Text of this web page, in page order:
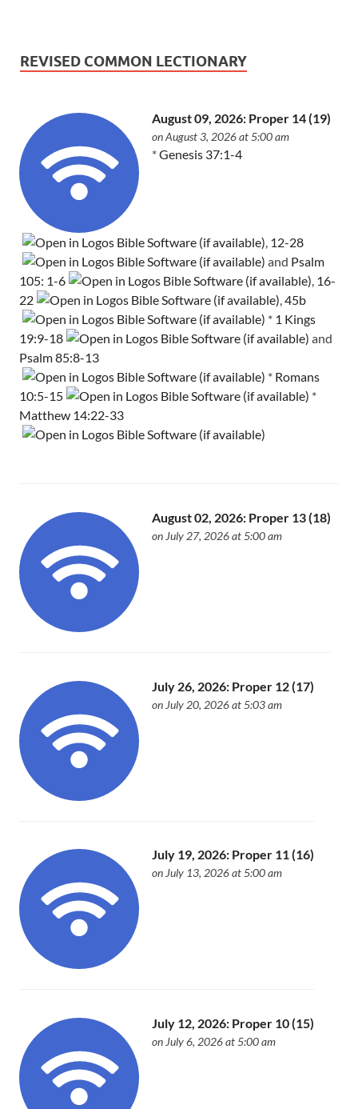
REVISED COMMON LECTIONARY
August 09, 2026: Proper 14 (19)
on August 3, 2026 at 5:00 am
*Genesis 37:1-4
, 12-28
and Psalm
105: 1-6
, 16-
22
,45b
* 1 Kings
19:9-18
and
Psalm 85:8-13
* Romans
10:5-15
*
Matthew 14:22-33
August 02, 2026: Proper 13 (18)
on July 27, 2026 at 5:00 am
July 26, 2026: Proper 12 (17)
on July 20, 2026 at 5:03 am
July 19, 2026: Proper 11 (16)
on July 13, 2026 at 5:00 am
July 12, 2026: Proper 10 (15)
on July 6, 2026 at 5:00 am